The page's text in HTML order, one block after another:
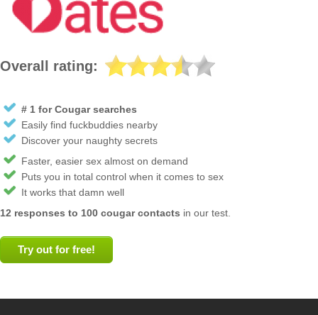
Overall rating:
# 1 for Cougar searches
Easily find fuckbuddies nearby
Discover your naughty secrets
Faster, easier sex almost on demand
Puts you in total control when it comes to sex
It works that damn well
12 responses to 100 cougar contacts in our test.
Try out for free!